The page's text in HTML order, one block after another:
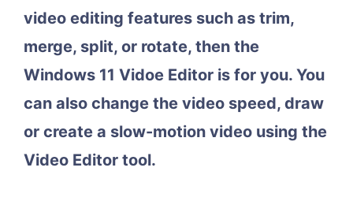
video editing features such as trim,
merge, split, or rotate, then the
Windows 11 Vidoe Editor is for you. You
can also change the video speed, draw
or create a slow-motion video using the
Video Editor tool.